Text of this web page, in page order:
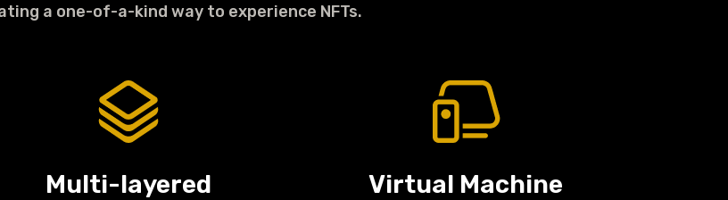
a one-of-a-kind way to experience NFTs.
Multi-layered Virtual Machine